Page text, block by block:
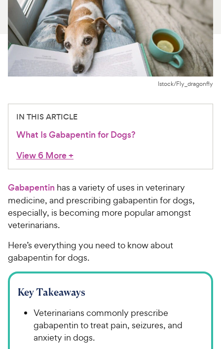
For Vet Teams
Chat free with Chewy’s vet team
Istock/Fly_dragonfly
IN THIS ARTICLE
What Is Gabapentin for Dogs?
View 6 More+
Gabapentin has a variety of uses in veterinary
medicine, and prescribing gabapentin for dogs,
especially, is becoming more popular amongst
veterinarians.
Here’s everything you need to know about
gabapentin for dogs.
Key Takeaways
Veterinarians commonly prescribe
gabapentin to treat pain, seizures, and
anxiety in dogs.